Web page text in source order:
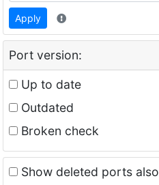
Apply
Port version:
Up to date
Outdated
Broken check
Show deleted ports also